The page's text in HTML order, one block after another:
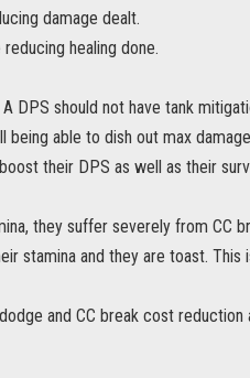
damage dealt.
healing done.
DPS should not have tank
able to dish out max
their DPS as well as their
they suffer severely from CC
stamina and they are toast. This
and CC break cost